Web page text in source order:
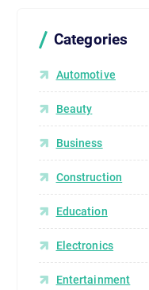
Categories
Automotive
Beauty
Business
Construction
Education
Electronics
Entertainment